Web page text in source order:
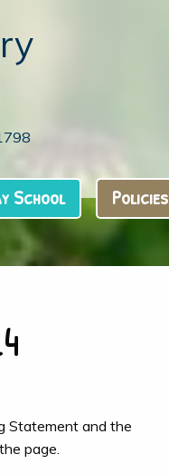
School Policies
Statement and the
page.